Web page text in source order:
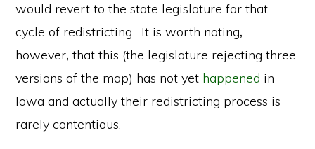
would revert to the state legislature for that
cycle of redistricting. It is worth noting,
however, that this (the legislature rejecting three
versions of the map) has not yet happened in
Iowa and actually their redistricting process is
rarely contentious.